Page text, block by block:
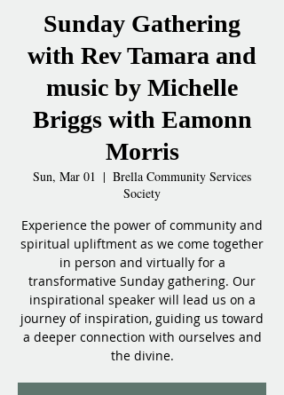
Sunday Gathering
with Rev Tamara and
music by Michelle
Briggs with Eamonn
Morris
Sun, Mar 01
  |
Brella Community Services
Society
Experience the power of community and
spiritual upliftment as we come together
in person and virtually for a
transformative Sunday gathering. Our
inspirational speaker will lead us on a
journey of inspiration, guiding us toward
a deeper connection with ourselves and
the divine.